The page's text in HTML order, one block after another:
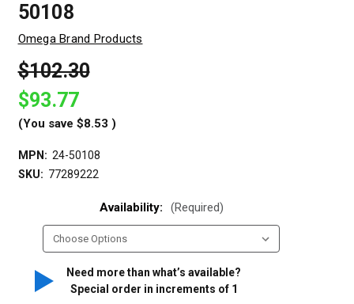
50108
Omega Brand Products
$102.30
$93.77
(You save $8.53 )
MPN: 24-50108
SKU: 77289222
Availability: (Required)
Need more than what’s available?
Special order in increments of 1